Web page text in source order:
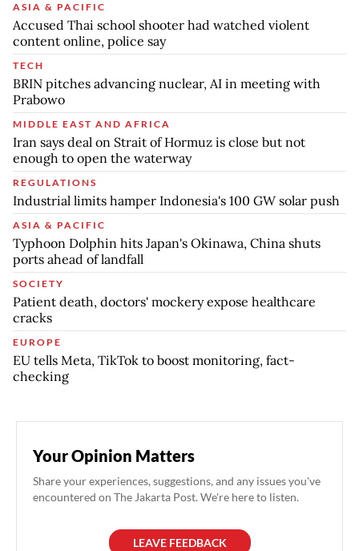
ASIA & PACIFIC
Accused Thai school shooter had watched violent
content online, police say
TECH
BRIN pitches advancing nuclear, AI in meeting with
Prabowo
MIDDLE EAST AND AFRICA
Iran says deal on Strait of Hormuz is close but not
enough to open the waterway
REGULATIONS
Industrial limits hamper Indonesia's 100 GW solar push
ASIA & PACIFIC
Typhoon Dolphin hits Japan's Okinawa, China shuts
ports ahead of landfall
SOCIETY
Patient death, doctors' mockery expose healthcare
cracks
EUROPE
EU tells Meta, TikTok to boost monitoring, fact-
checking
Your Opinion Matters
Share your experiences, suggestions, and any issues you've
encountered on The Jakarta Post. We're here to listen.
LEAVE FEEDBACK